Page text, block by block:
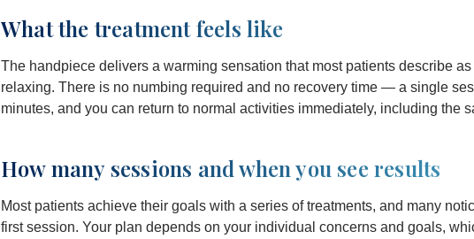
What the treatment feels like
The handpiece delivers a warming sensation that most patients describe
relaxing. There is no numbing required and no recovery time — a single
minutes, and you can return to normal activities immediately, including the
How many sessions and when you see results
Most patients achieve their goals with a series of treatments, and many
first session. Your plan depends on your individual concerns and goals,